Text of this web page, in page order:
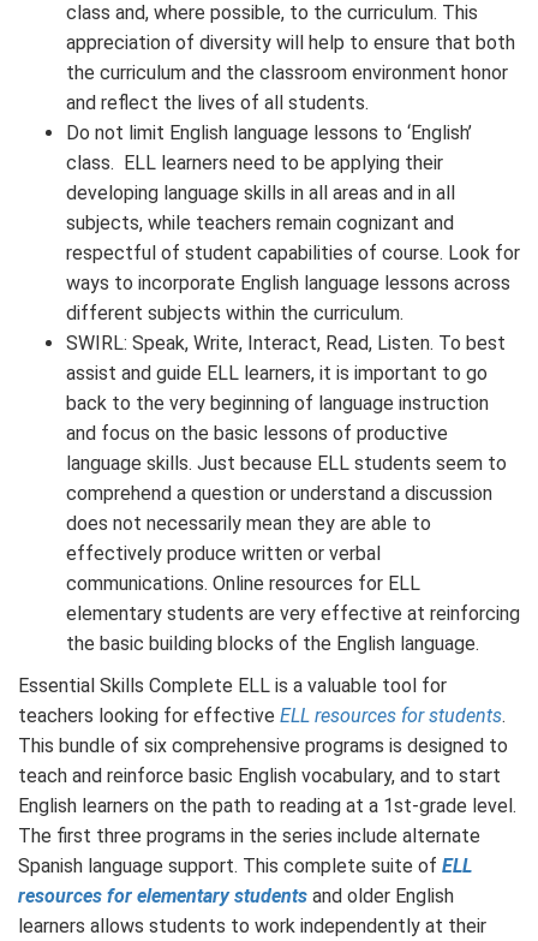
class and, where possible, to the curriculum. This
appreciation of diversity will help to ensure that both
the curriculum and the classroom environment honor
and reflect the lives of all students.
Do not limit English language lessons to ‘English’
class. ELL learners need to be applying their
developing language skills in all areas and in all
subjects, while teachers remain cognizant and
respectful of student capabilities of course. Look for
ways to incorporate English language lessons across
different subjects within the curriculum.
SWIRL: Speak, Write, Interact, Read, Listen. To best
assist and guide ELL learners, it is important to go
back to the very beginning of language instruction
and focus on the basic lessons of productive
language skills. Just because ELL students seem to
comprehend a question or understand a discussion
does not necessarily mean they are able to
effectively produce written or verbal
communications. Online resources for ELL
elementary students are very effective at reinforcing
the basic building blocks of the English language.
Essential Skills Complete ELL is a valuable tool for
teachers looking for effective ELL resources for students.
This bundle of six comprehensive programs is designed to
teach and reinforce basic English vocabulary, and to start
English learners on the path to reading at a 1st-grade level.
The first three programs in the series include alternate
Spanish language support. This complete suite of ELL
resources for elementary students and older English
learners allows students to work independently at their